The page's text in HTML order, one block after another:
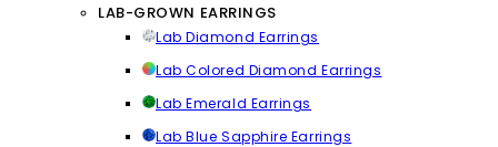
LAB-GROWN EARRINGS
Lab Diamond Earrings
Lab Colored Diamond Earrings
Lab Emerald Earrings
Lab Blue Sapphire Earrings